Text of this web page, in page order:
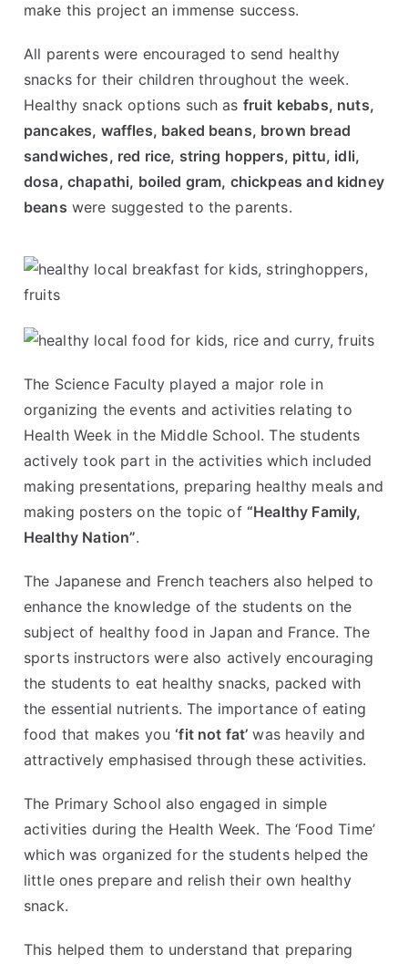
make this project an immense success.
All parents were encouraged to send healthy
snacks for their children throughout the week.
Healthy snack options such as fruit kebabs, nuts,
pancakes, waffles, baked beans, brown bread
sandwiches, red rice, string hoppers, pittu, idli,
dosa, chapathi, boiled gram, chickpeas and kidney
beans were suggested to the parents.
The Science Faculty played a major role in
organizing the events and activities relating to
Health Week in the Middle School. The students
actively took part in the activities which included
making presentations, preparing healthy meals and
making posters on the topic of “Healthy Family,
Healthy Nation”.
The Japanese and French teachers also helped to
enhance the knowledge of the students on the
subject of healthy food in Japan and France. The
sports instructors were also actively encouraging
the students to eat healthy snacks, packed with
the essential nutrients. The importance of eating
food that makes you‘fit not fat’ was heavily and
attractively emphasised through these activities.
The Primary School also engaged in simple
activities during the Health Week. The ‘Food Time’
which was organized for the students helped the
little ones prepare and relish their own healthy
snack.
This helped them to understand that preparing